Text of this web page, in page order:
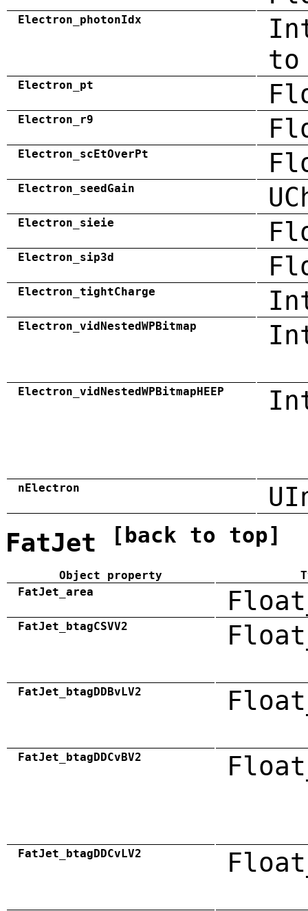
Electron_photonIdx
to
Electron_pt
Electron_r9
Electron_scEtOverPt
Electron_seedGain
Electron_sieie
Electron_sip3d
Electron_tightCharge
Electron_vidNestedWPBitmap
Electron_vidNestedWPBitmapHEEP
nElectron
FatJet [back to top]
Object property
FatJet_area
FatJet_btagCSVV2
FatJet_btagDDBvLV2
FatJet_btagDDCvBV2
FatJet_btagDDCvLV2